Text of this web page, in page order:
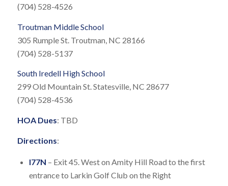
(704) 528-4526
Troutman Middle School
305 Rumple St. Troutman, NC 28166
(704) 528-5137
South Iredell High School
299 Old Mountain St. Statesville, NC 28677
(704) 528-4536
HOA Dues: TBD
Directions:
I77N – Exit 45. West on Amity Hill Road to the first
entrance to Larkin Golf Club on the Right